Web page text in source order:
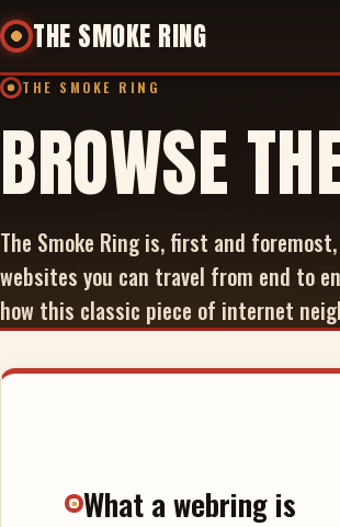
THE SMOKE RING
THE SMOKE RING
BROWSE
The Smoke Ring is, first and
websites you can travel from end to
how this classic piece of internet
What a webring is